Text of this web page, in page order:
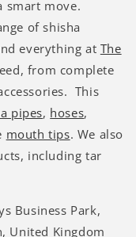
smart move.
of shisha
everything at The
from complete
This
pipes, hoses,
mouth tips. We also
including tar
Business Park,
United Kingdom